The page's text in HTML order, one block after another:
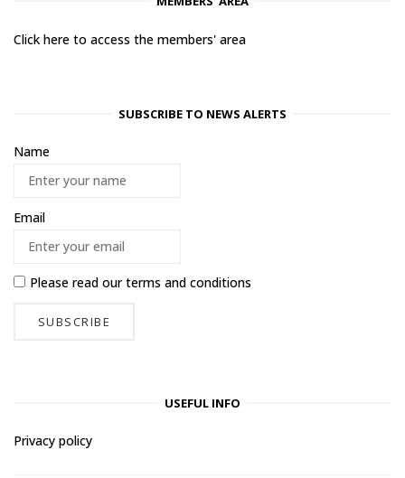
Click here to access the members' area
SUBSCRIBE TO NEWS ALERTS
Name
Email
Please read ourterms and conditions
USEFUL INFO
Privacy policy